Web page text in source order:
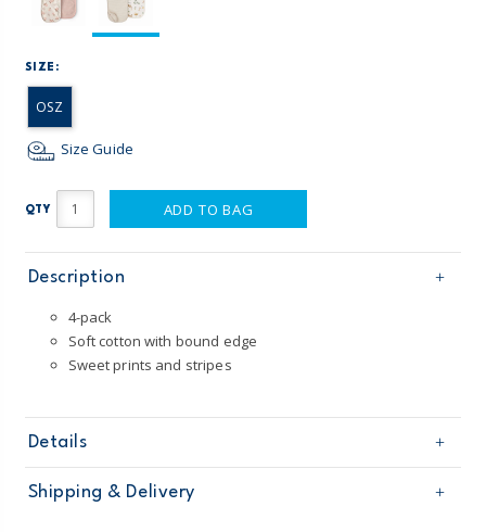
SIZE:
OSZ
Size Guide
QTY ADD TO BAG
Description
4-pack
Soft cotton with bound edge
Sweet prints and stripes
Details
Sku
1S946310
Product
Baby Essentials
Shipping & Delivery